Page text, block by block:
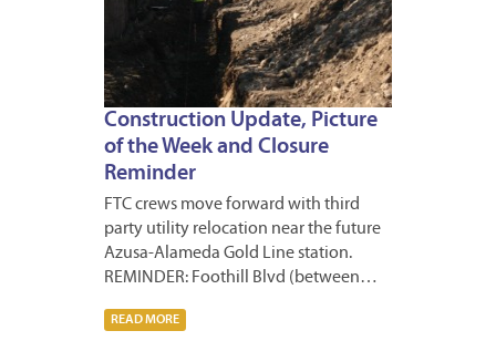
Construction Update, Picture
of the Week and Closure
Reminder
FTC crews move forward with third
party utility relocation near the future
Azusa-Alameda Gold Line station.
REMINDER: Foothill Blvd (between…
READ MORE